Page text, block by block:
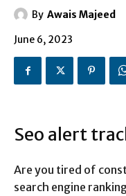
By Awais Majeed
June 6, 2023
Seo alert
Are you tired of
search engine